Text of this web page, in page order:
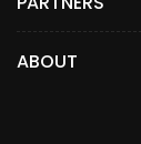
ABOUT